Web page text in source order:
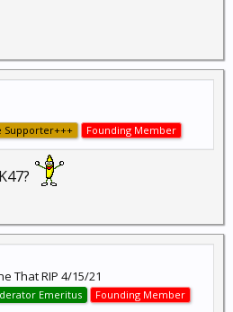
Supporter+++ Founding Member
That RIP 4/15/21
Emeritus Founding Member